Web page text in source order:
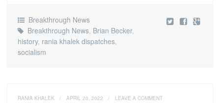
Breakthrough News
Breakthrough News, Brian Becker,
history, rania khalek dispatches,
socialism
RANIA KHALEK / APRIL 20, 2022 / LEAVE A COMMENT